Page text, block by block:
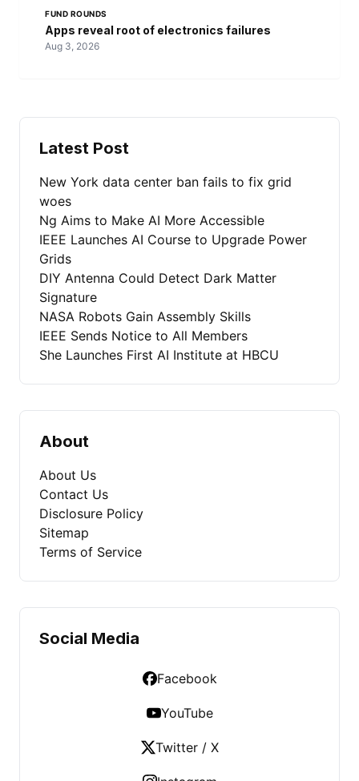
FUND ROUNDS
Apps reveal root of electronics failures
Aug 3, 2026
Latest Post
New York data center ban fails to fix grid
woes
Ng Aims to Make AI More Accessible
IEEE Launches AI Course to Upgrade Power
Grids
DIY Antenna Could Detect Dark Matter
Signature
NASA Robots Gain Assembly Skills
IEEE Sends Notice to All Members
She Launches First AI Institute at HBCU
About
About Us
Contact Us
Disclosure Policy
Sitemap
Terms of Service
Social Media
Facebook
YouTube
Twitter / X